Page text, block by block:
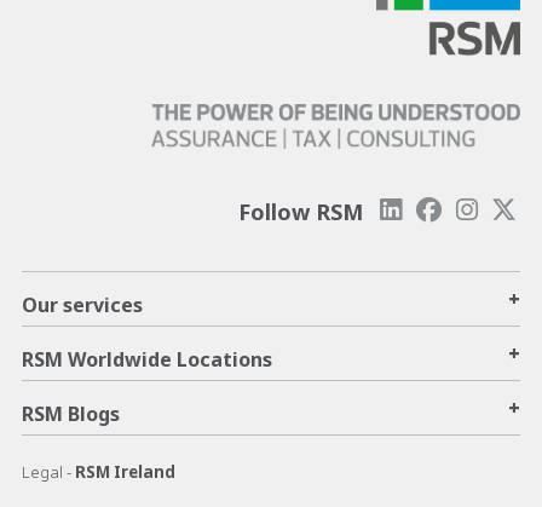
Follow RSM
Our services +
RSM Worldwide Locations +
RSM Blogs +
Legal - RSM Ireland